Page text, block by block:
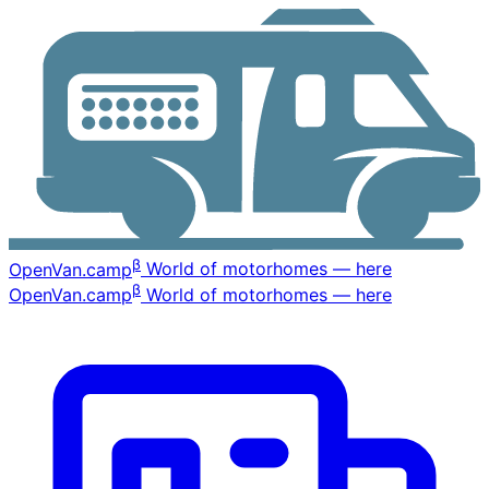
OpenVan.campβ World of motorhomes — here
OpenVan.campβ World of motorhomes — here